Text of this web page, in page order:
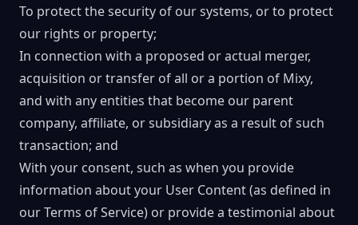
To protect the security of our systems, or to protect
our rights or property;
In connection with a proposed or actual merger,
acquisition or transfer of all or a portion of Mixy,
and with any entities that become our parent
company, affiliate, or subsidiary as a result of such
transaction; and
With your consent, such as when you provide
information about your User Content (as defined in
our Terms of Service) or provide a testimonial about